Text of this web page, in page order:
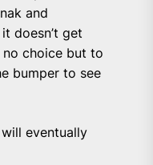
and
doesn’t get
choice but to
bumper to see
eventually